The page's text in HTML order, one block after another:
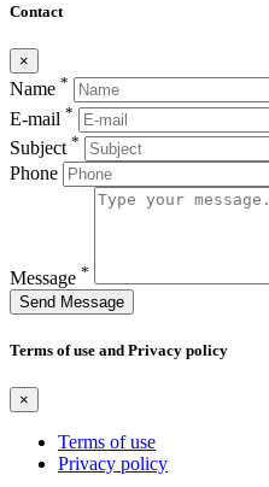
Contact
×
Name *
E-mail *
Subject *
Phone
Message *
Send Message
Terms of use and Privacy policy
×
Terms of use
Privacy policy